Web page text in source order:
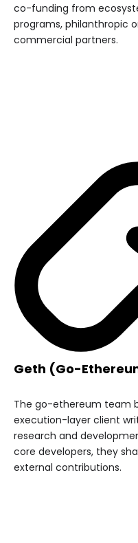
co-funding from
programs, philanthropic
commercial partners.
Geth (Go-
The go-ethereum team
execution-layer client
research and
core developers, they
external contributions.